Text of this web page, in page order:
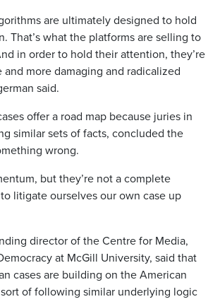
are ultimately designed to hold
That’s what the platforms are selling to
in order to hold their attention, they’re
more damaging and radicalized
said.
offer a road map because juries in
similar sets of facts, concluded the
wrong.
but they’re not a complete
litigate ourselves our own case up
director of the Centre for Media,
at McGill University, said that
cases are building on the American
sort of following similar underlying logic